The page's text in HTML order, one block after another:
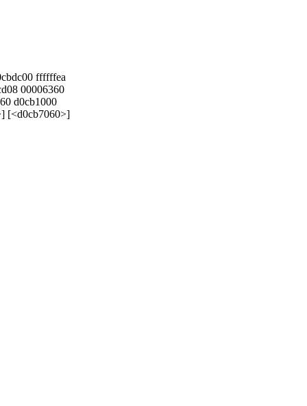
ffffffea
00006360
d0cb1000
[<d0cb7060>]